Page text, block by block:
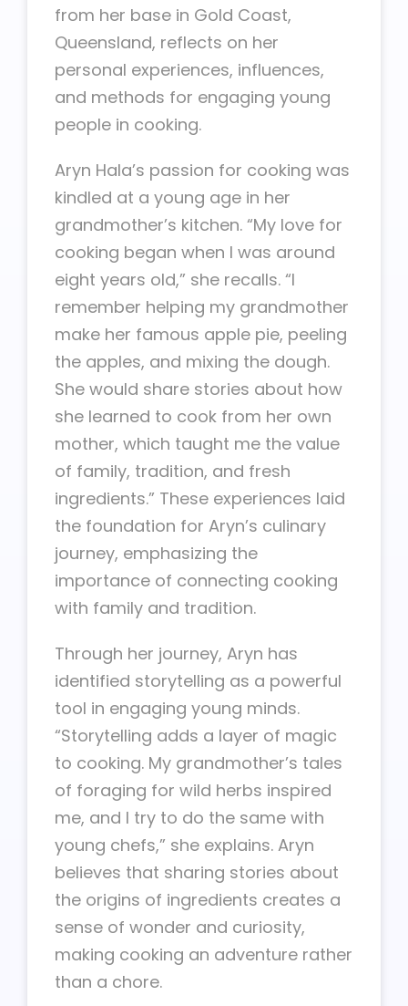
from her base in Gold Coast,
Queensland, reflects on her
personal experiences, influences,
and methods for engaging young
people in cooking.
Aryn Hala’s passion for cooking was
kindled at a young age in her
grandmother’s kitchen. “My love for
cooking began when I was around
eight years old,” she recalls. “I
remember helping my grandmother
make her famous apple pie, peeling
the apples, and mixing the dough.
She would share stories about how
she learned to cook from her own
mother, which taught me the value
of family, tradition, and fresh
ingredients.” These experiences laid
the foundation for Aryn’s culinary
journey, emphasizing the
importance of connecting cooking
with family and tradition.
Through her journey, Aryn has
identified storytelling as a powerful
tool in engaging young minds.
“Storytelling adds a layer of magic
to cooking. My grandmother’s tales
of foraging for wild herbs inspired
me, and I try to do the same with
young chefs,” she explains. Aryn
believes that sharing stories about
the origins of ingredients creates a
sense of wonder and curiosity,
making cooking an adventure rather
than a chore.